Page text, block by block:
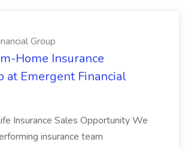
Group
Home Insurance
at Emergent Financial
Insurance Sales Opportunity We
insurance team